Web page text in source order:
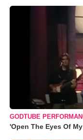
GODTUBE
'Open The Eyes Of